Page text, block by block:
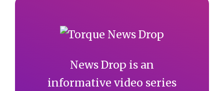
News Drop is an
informative video series